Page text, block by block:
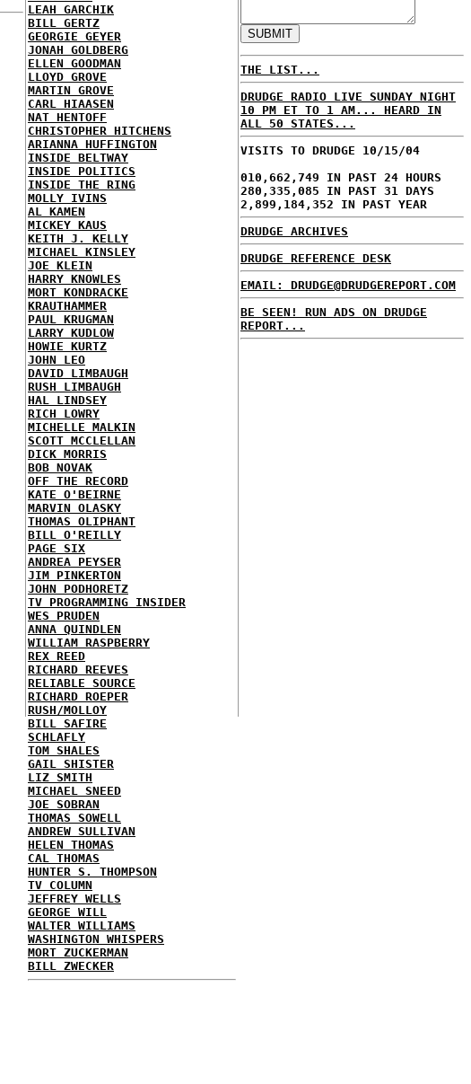
LEAH GARCHIK
BILL GERTZ
GEORGIE GEYER
JONAH GOLDBERG
ELLEN GOODMAN
LLOYD GROVE
MARTIN GROVE
CARL HIAASEN
NAT HENTOFF
CHRISTOPHER HITCHENS
ARIANNA HUFFINGTON
INSIDE BELTWAY
INSIDE POLITICS
INSIDE THE RING
MOLLY IVINS
AL KAMEN
MICKEY KAUS
KEITH J. KELLY
MICHAEL KINSLEY
JOE KLEIN
HARRY KNOWLES
MORT KONDRACKE
KRAUTHAMMER
PAUL KRUGMAN
LARRY KUDLOW
HOWIE KURTZ
JOHN LEO
DAVID LIMBAUGH
RUSH LIMBAUGH
HAL LINDSEY
RICH LOWRY
MICHELLE MALKIN
SCOTT MCCLELLAN
DICK MORRIS
BOB NOVAK
OFF THE RECORD
KATE O'BEIRNE
MARVIN OLASKY
THOMAS OLIPHANT
BILL O'REILLY
PAGE SIX
ANDREA PEYSER
JIM PINKERTON
JOHN PODHORETZ
TV PROGRAMMING INSIDER
WES PRUDEN
ANNA QUINDLEN
WILLIAM RASPBERRY
REX REED
RICHARD REEVES
RELIABLE SOURCE
RICHARD ROEPER
RUSH/MOLLOY
BILL SAFIRE
SCHLAFLY
TOM SHALES
GAIL SHISTER
LIZ SMITH
MICHAEL SNEED
JOE SOBRAN
THOMAS SOWELL
ANDREW SULLIVAN
HELEN THOMAS
CAL THOMAS
HUNTER S. THOMPSON
TV COLUMN
JEFFREY WELLS
GEORGE WILL
WALTER WILLIAMS
WASHINGTON WHISPERS
MORT ZUCKERMAN
BILL ZWECKER
THE LIST...
DRUDGE RADIO LIVE SUNDAY NIGHT
10 PM ET TO 1 AM... HEARD IN
ALL 50 STATES...
VISITS TO DRUDGE 10/15/04
010,662,749 IN PAST 24 HOURS
280,335,085 IN PAST 31 DAYS
2,899,184,352 IN PAST YEAR
DRUDGE ARCHIVES
DRUDGE REFERENCE DESK
EMAIL: DRUDGE@DRUDGEREPORT.COM
BE SEEN! RUN ADS ON DRUDGE
REPORT...